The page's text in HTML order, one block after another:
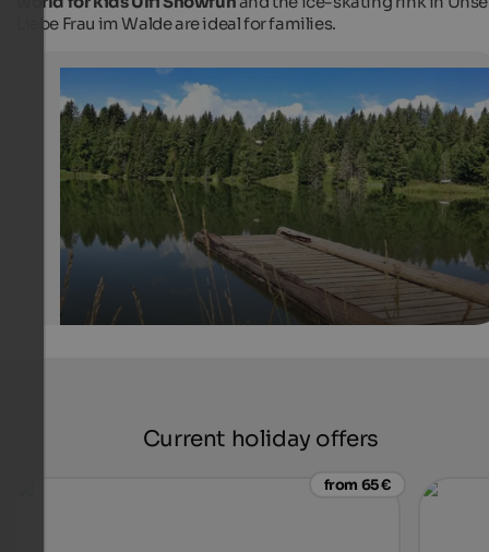
Lake Felixer Weiher
The bathing lake is located on the Mendel ridge,
meadows and woods, near the village of Unsere Liebe
Walde-St. Felix.
Tourismusverein Deutschnonsberg
Liebe Frau im Walde are ideal for families.
Current holiday offers
from 65 €